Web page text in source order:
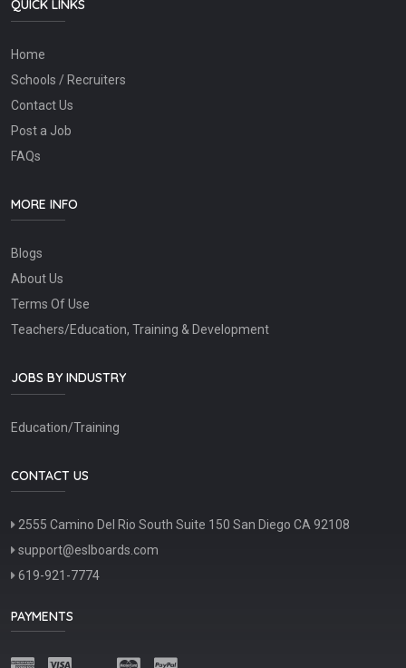
QUICK LINKS
Home
Schools / Recruiters
Contact Us
Post a Job
FAQs
MORE INFO
Blogs
About Us
Terms Of Use
Teachers/Education, Training & Development
JOBS BY INDUSTRY
Education/Training
CONTACT US
2555 Camino Del Rio South Suite 150 San Diego CA 92108
support@eslboards.com
619-921-7774
PAYMENTS